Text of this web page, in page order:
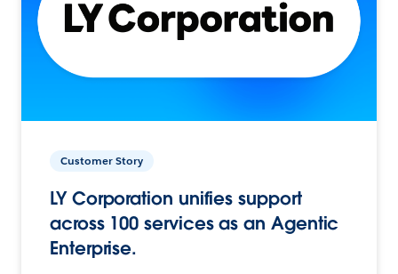
Customer Story
LY Corporation unifies support
across 100 services as an Agentic
Enterprise.